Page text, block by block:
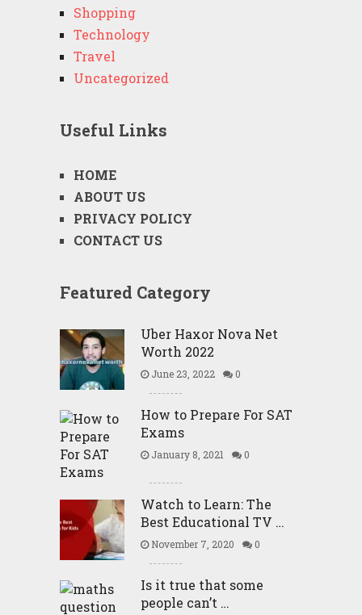
Shopping
Technology
Travel
Uncategorized
Useful Links
HOME
ABOUT US
PRIVACY POLICY
CONTACT US
Featured Category
Uber Haxor Nova Net
Worth 2022
June 23, 2022 0
How to Prepare For SAT
Exams
January 8, 2021 0
Watch to Learn: The
Best Educational TV …
November 7, 2020 0
Is it true that some
people can’t …